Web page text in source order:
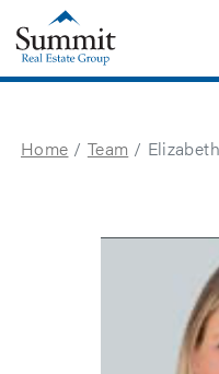
Summit Real Estate Group
Home Team